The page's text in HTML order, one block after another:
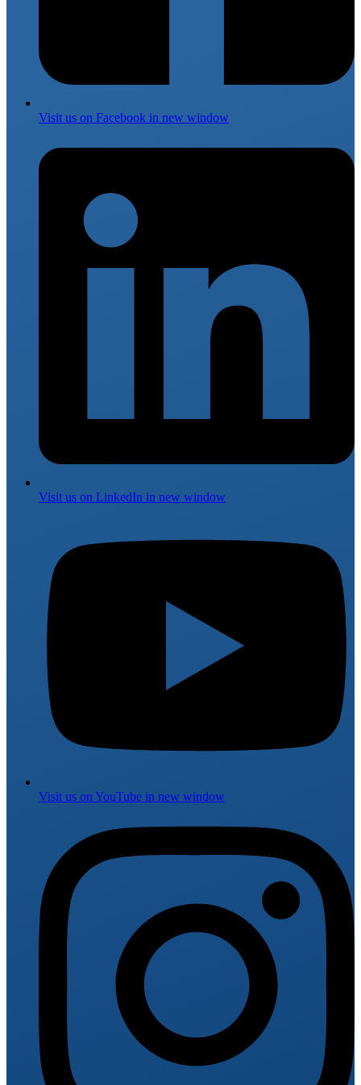
Visit us on Facebook in new window
Visit us on LinkedIn in new window
Visit us on YouTube in new window